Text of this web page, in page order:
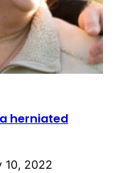
herniated
10, 2022